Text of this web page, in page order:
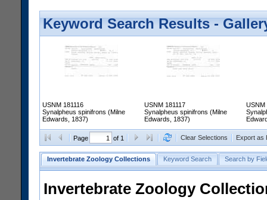
Keyword Search Results -
USNM 181116
Synalpheus spinifrons (Milne
Edwards, 1837)
USNM 181117
Synalpheus spinifrons (Milne
Edwards, 1837)
USNM
Page of 1 Clear Selections Export as
Invertebrate Zoology Collections Keyword Search Search by
Invertebrate Zoology